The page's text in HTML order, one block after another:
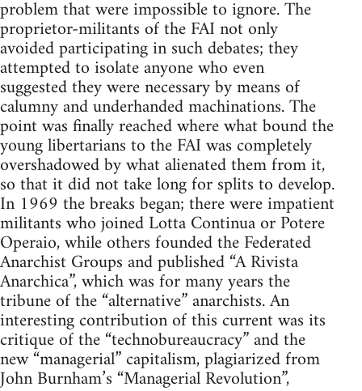
problem that were impossible to ignore. The
proprietor-militants of the FAI not only
avoided participating in such debates; they
attempted to isolate anyone who even
suggested they were necessary by means of
calumny and underhanded machinations. The
point was finally reached where what bound the
young libertarians to the FAI was completely
overshadowed by what alienated them from it,
so that it did not take long for splits to develop.
In 1969 the breaks began; there were impatient
militants who joined Lotta Continua or Potere
Operaio, while others founded the Federated
Anarchist Groups and published “A Rivista
Anarchica”, which was for many years the
tribune of the “alternative” anarchists. An
interesting contribution of this current was its
critique of the “technobureaucracy” and the
new “managerial” capitalism, plagiarized from
John Burnham’s “Managerial Revolution”,